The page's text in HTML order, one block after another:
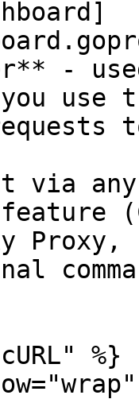
-
you
via
Proxy,
%}